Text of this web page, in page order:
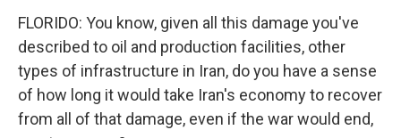
FLORIDO: You know, given all this damage you've
described to oil and production facilities, other
types of infrastructure in Iran, do you have a sense
of how long it would take Iran's economy to recover
from all of that damage, even if the war would end,